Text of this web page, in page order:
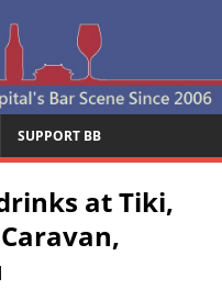
SUPPORT BB
at Tiki,